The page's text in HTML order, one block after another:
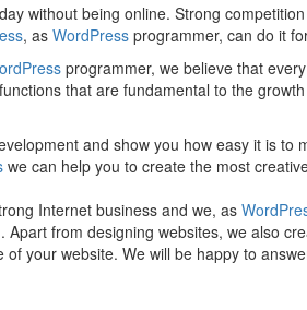
without being online. Strong
, as WordPress programmer, can do it
programmer, we believe that
that are fundamental to the
and show you how easy it is to
we can help you to create the most
Internet business and we, as
from designing websites, we also
your website. We will be happy to